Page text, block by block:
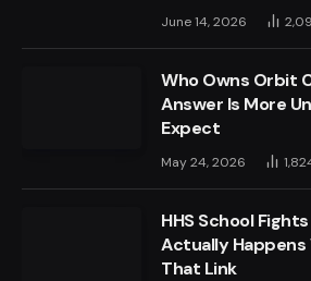
June 14, 2026
Who Owns Orbit
Answer Is More
Expect
May 24, 2026
HHS School
Actually Happens
That Link